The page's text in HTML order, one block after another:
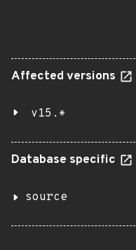
Affected versions
v15.*
Database specific
source